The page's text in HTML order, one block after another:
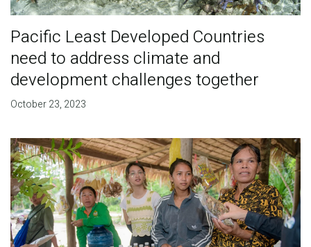
Pacific Least Developed Countries
need to address climate and
development challenges together
October 23, 2023